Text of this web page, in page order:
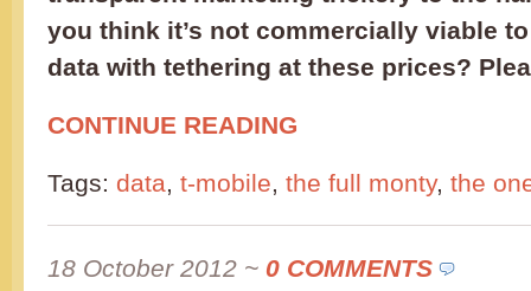
you think it’s not commercially viable
data with tethering at these prices?
CONTINUE READING
Tags: data, t-mobile, the full monty, the
18 October 2012 ~ 0 COMMENTS